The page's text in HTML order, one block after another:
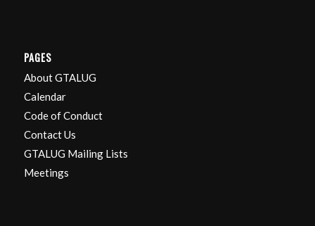
PAGES
About GTALUG
Calendar
Code of Conduct
Contact Us
GTALUG Mailing Lists
Meetings